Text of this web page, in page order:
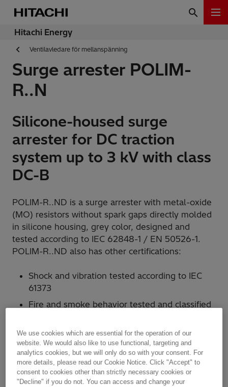
Hitachi Energy
Ventilavledare för mellanspänning
Surge arrester POLIM-
R..N
Silicone-housed surge
arrester for DC traction
system up to 3 kV with class
DC-B
POLIM-R..ND is a surge arrester with metal-oxide
(MO) resistors without spark gaps directly molded
in silicone housing, grey color, designed and
tested according to IEC 62848-1 / EN 50526-1.
POLIM-R..ND also has other certifications:
Shock and vibration tested according to IEC
61373
Fire and smoke behavior tested and classified
It is used for secure protection of DC traction
systems against overvoltages from atmospheric
discharges and switching conditions.
We use cookies which are essential for the operation of our
website. We would also like to use functional, targeting and
analytics cookies, but we will only do so with your consent. For
more details, please read our Cookie Notice. Click "Accept" to
consent to cookies other than strictly necessary cookies or
"Decline" if you do not. You can access and change your